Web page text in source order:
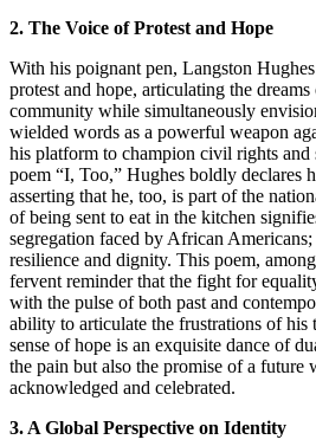
2. The Voice of Protest and Hope
With his poignant pen, Langston
protest and hope, articulating the
community while simultaneously
wielded words as a powerful weapon
his platform to champion civil rights
poem “I, Too,” Hughes boldly declares
asserting that he, too, is part of the
of being sent to eat in the kitchen
segregation faced by African
resilience and dignity. This poem,
fervent reminder that the fight for
with the pulse of both past and
ability to articulate the frustrations of his
sense of hope is an exquisite dance of
the pain but also the promise of a future
acknowledged and celebrated.
3. A Global Perspective on Identity